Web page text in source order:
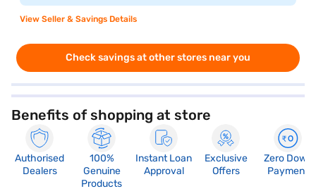
View Seller & Savings Details
Check savings at other stores near you
Benefits of shopping at store
Authorised
Dealers
100%
Genuine
Products
Instant Loan
Approval
Exclusive
Offers
Zero Down
Payment